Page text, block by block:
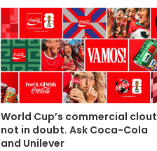
World Cup’s commercial clout
not in doubt. Ask Coca-Cola
and Unilever